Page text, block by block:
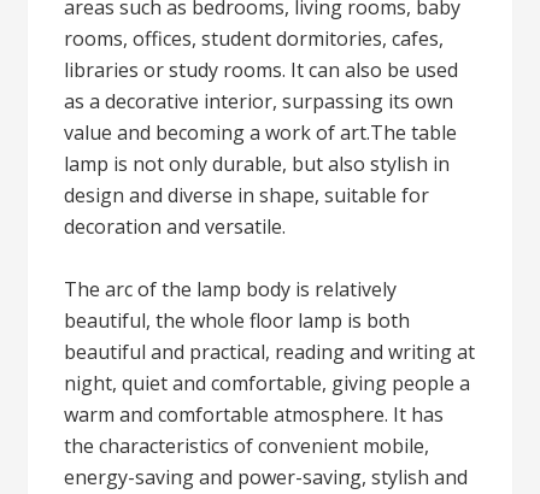
areas such as bedrooms, living rooms, baby
rooms, offices, student dormitories, cafes,
libraries or study rooms. It can also be used
as a decorative interior, surpassing its own
value and becoming a work of art.The table
lamp is not only durable, but also stylish in
design and diverse in shape, suitable for
decoration and versatile.
The arc of the lamp body is relatively
beautiful, the whole floor lamp is both
beautiful and practical, reading and writing at
night, quiet and comfortable, giving people a
warm and comfortable atmosphere. It has
the characteristics of convenient mobile,
energy-saving and power-saving, stylish and